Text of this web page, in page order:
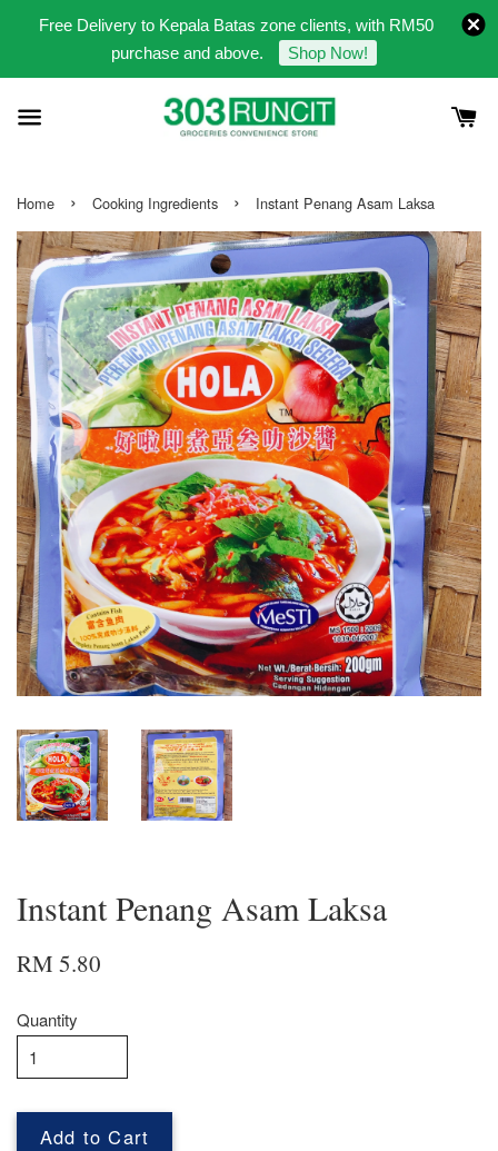
Free Delivery to Kepala Batas zone clients, with RM50
purchase and above.
Shop Now!
Home › Cooking Ingredients › Instant Penang Asam Laksa
Instant Penang Asam Laksa
RM 5.80
Quantity
Add to Cart